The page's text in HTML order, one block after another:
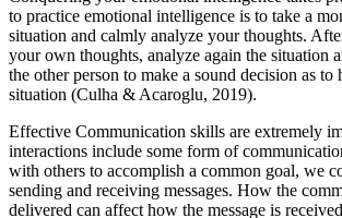
to practice emotional intelligence is to take a
situation and calmly analyze your thoughts.
your own thoughts, analyze again the situation
the other person to make a sound decision as to
situation (Culha & Acaroglu, 2019).
Effective Communication skills are extremely
interactions include some form of
with others to accomplish a common goal, we
sending and receiving messages. How the
delivered can affect how the message is